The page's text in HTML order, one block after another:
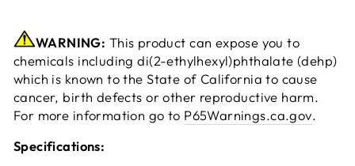
WARNING: This product can expose you to
chemicals including di(2-ethylhexyl)phthalate (dehp)
which is known to the State of California to cause
cancer, birth defects or other reproductive harm.
For more information go to P65Warnings.ca.gov.
Specifications: